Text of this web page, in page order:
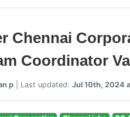
Chennai
Coordinator
p| Last updated: Jul 10th, 2024